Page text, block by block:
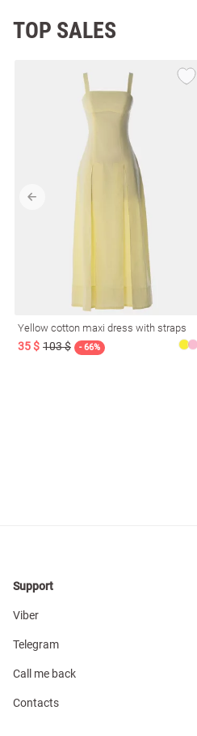
TOP SALES
Yellow cotton maxi dress with straps
35 $ 103 $ - 66%
Support
Viber
Telegram
Call me back
Contacts